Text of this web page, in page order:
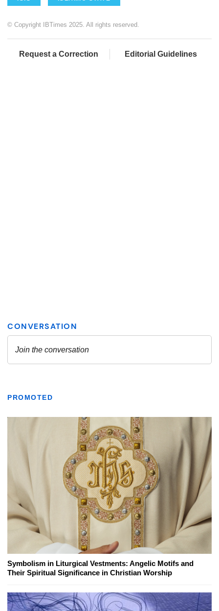
© Copyright IBTimes 2025. All rights reserved.
Request a Correction Editorial Guidelines
PROMOTED
Symbolism in Liturgical Vestments: Angelic Motifs and
Their Spiritual Significance in Christian Worship